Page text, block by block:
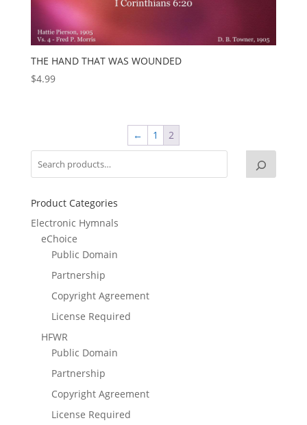
THE HAND THAT WAS WOUNDED
$4.99
← 1 2
Product Categories
Electronic Hymnals
eChoice
Public Domain
Partnership
Copyright Agreement
License Required
HFWR
Public Domain
Partnership
Copyright Agreement
License Required